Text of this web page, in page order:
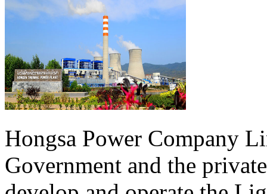
Hongsa Power Company
Government and the